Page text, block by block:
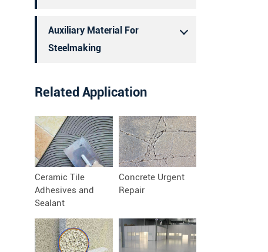
Auxiliary Material For
Steelmaking
Related Application
Ceramic Tile
Adhesives and
Sealant
Concrete Urgent
Repair